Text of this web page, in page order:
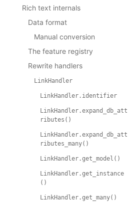
Rich text internals
Data format
Manual conversion
The feature registry
Rewrite handlers
LinkHandler
LinkHandler.identifier
LinkHandler.expand_db_att
ributes()
LinkHandler.expand_db_att
ributes_many()
LinkHandler.get_model()
LinkHandler.get_instance
()
LinkHandler.get_many()